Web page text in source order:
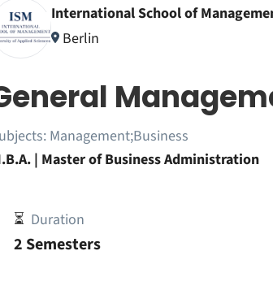
International School of
Berlin
Management;Business
| Master of Business Administration
⏳ Duration
2 Semesters